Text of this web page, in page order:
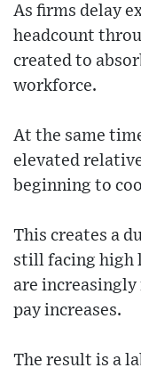
As firms delay
headcount
created to
workforce.
At the same
elevated
beginning to
This creates a
still facing high
are
pay increases.
The result is a